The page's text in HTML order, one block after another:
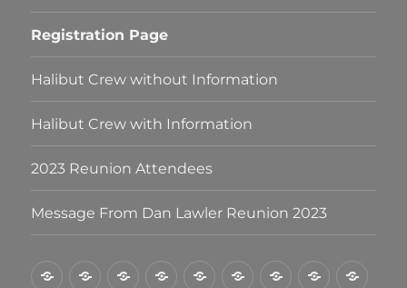
Registration Page
Halibut Crew without Information
Halibut Crew with Information
2023 Reunion Attendees
Message From Dan Lawler Reunion 2023
HalibutHalibutHalibutDeep Registration
HalibutHalibut